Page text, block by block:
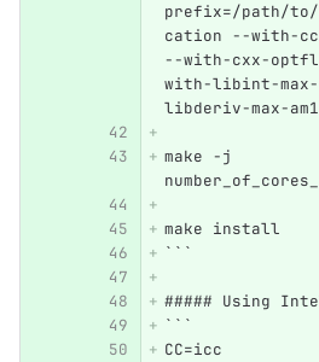
prefix=/path/
cation --with-cc-
--with-cxx-
with-libint-max-
libderiv-max-
make -j
make install
```
##### Using
```
CC=icc